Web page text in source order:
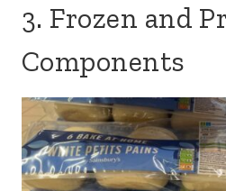
3. Frozen and
Components